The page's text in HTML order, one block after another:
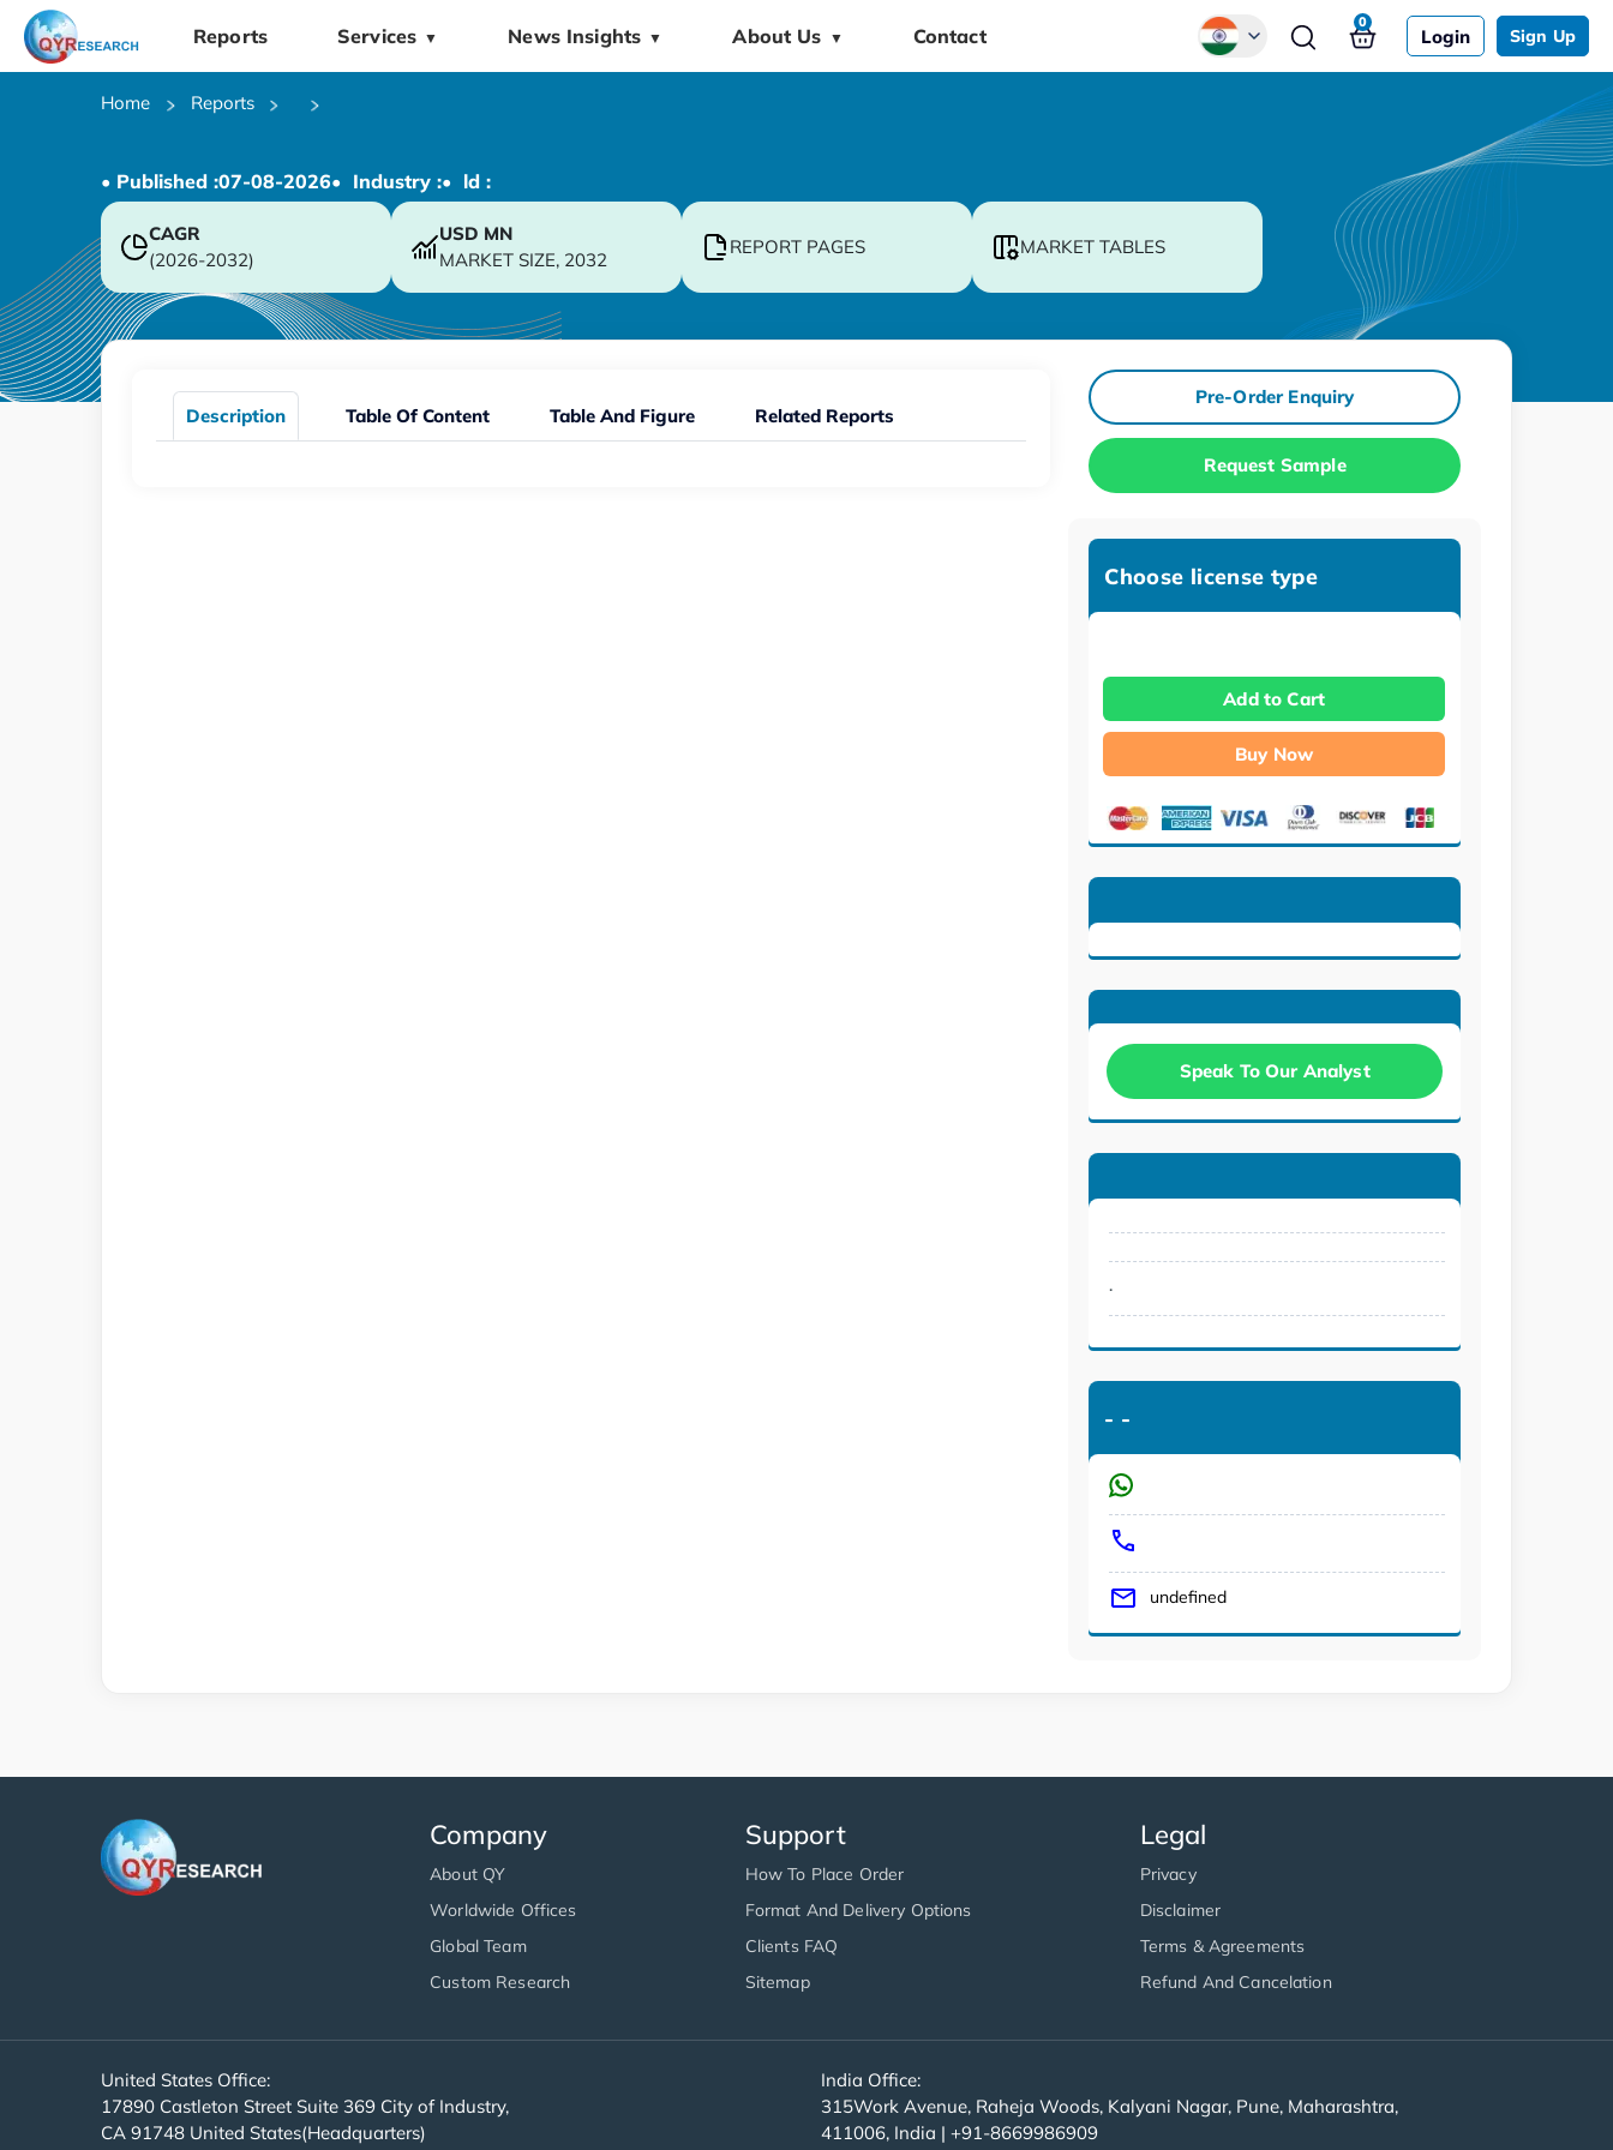
Reports Services ▼ News Insights ▼ About Us ▼ Contact Login Sign Up
0
Home Reports
• Published :07-08-2026• Industry :• ld :
CAGR
(2026-2032)
USD MN
MARKET SIZE, 2032
REPORT PAGES MARKET TABLES
Description Table Of Content Table And Figure Related Reports
Pre-Order Enquiry
Request Sample
Choose license type
Add to Cart
Buy Now
Speak To Our Analyst
.
- -
undefined
Company
About QY
Worldwide Offices
Global Team
Custom Research
Support
How To Place Order
Format And Delivery Options
Clients FAQ
Sitemap
Legal
Privacy
Disclaimer
Terms & Agreements
Refund And Cancelation
United States Office:
17890 Castleton Street Suite 369 City of Industry,
CA 91748 United States(Headquarters)
India Office:
315Work Avenue, Raheja Woods, Kalyani Nagar, Pune, Maharashtra,
411006, India | +91-8669986909